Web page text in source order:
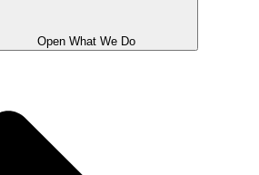
Open What We Do